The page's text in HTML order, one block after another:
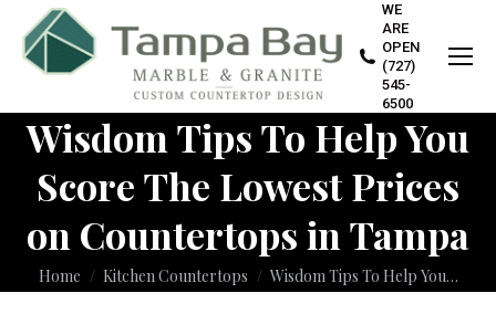
WE
ARE
OPEN
(727)
545-
6500
Wisdom Tips To Help You
Score The Lowest Prices
on Countertops in Tampa
You are here:
Home Kitchen Countertops Wisdom Tips To Help You…